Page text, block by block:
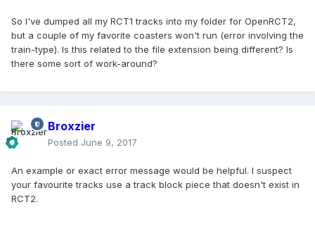
So I've dumped all my RCT1 tracks into my folder for OpenRCT2,
but a couple of my favorite coasters won't run (error involving the
train-type). Is this related to the file extension being different? Is
there some sort of work-around?
Broxzier
Posted June 9, 2017
An example or exact error message would be helpful. I suspect
your favourite tracks use a track block piece that doesn't exist in
RCT2.